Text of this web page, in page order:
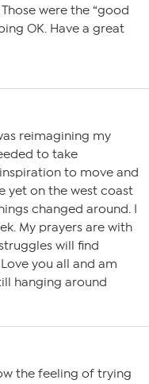
were the “good
OK. Have a great
reimagining my
to take
to move and
yet on the west coast
changed around. I
My prayers are with
will find
you all and am
hanging around
the feeling of trying